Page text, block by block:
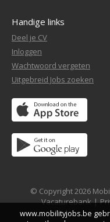
Handige links
Deel je CV
Inloggen
Wachtwoord vergeten
Uitgebreid Jobs zoeken
© Copyright 2026
Vacaturebank |
www.mobilityjobs.be